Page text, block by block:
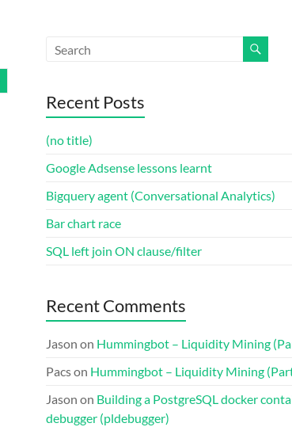
Recent Posts
(no title)
Google Adsense lessons learnt
Bigquery agent (Conversational Analytics)
Bar chart race
SQL left join ON clause/filter
Recent Comments
Jason on Hummingbot – Liquidity Mining
Pacson Hummingbot – Liquidity Mining
Jason on Building a PostgreSQL docker
debugger (pldebugger)